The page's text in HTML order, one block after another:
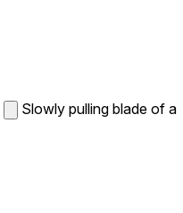
Slowly pulling blade of a